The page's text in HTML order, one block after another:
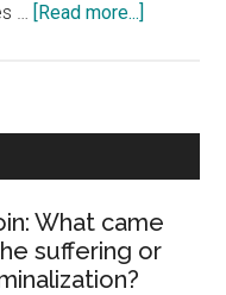
… [Read more...]
the
the
individual
What came
suffering or